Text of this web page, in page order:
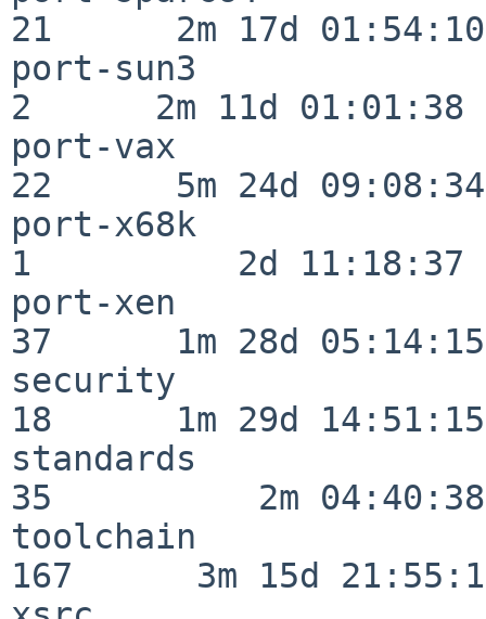
21      2m 17d 01:54:10
port-sun3
2      2m 11d 01:01:38
port-vax
22      5m 24d 09:08:34
port-x68k
1          2d 11:18:37
port-xen
37      1m 28d 05:14:15
security
18      1m 29d 14:51:15
standards
35          2m 04:40:38
toolchain
167      3m 15d